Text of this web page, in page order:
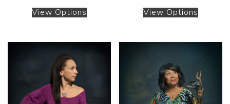
View Options View Options